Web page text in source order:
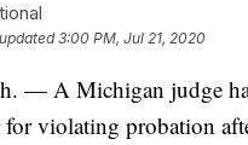
3:00 PM, Jul 21, 2020
— A Michigan judge
for violating probation